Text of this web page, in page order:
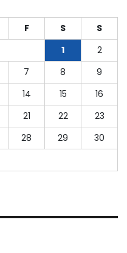
F S
S
1
2
7 8
9
14 15
16
21 22
23
28 29
30